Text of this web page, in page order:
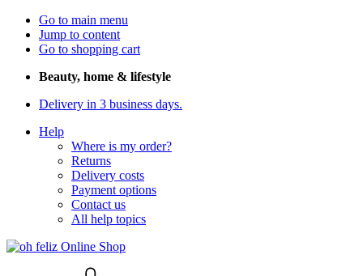
Go to main menu
Jump to content
Go to shopping cart
Beauty, home & lifestyle
Delivery in 3 business days.
Help
Where is my order?
Returns
Delivery costs
Payment options
Contact us
All help topics